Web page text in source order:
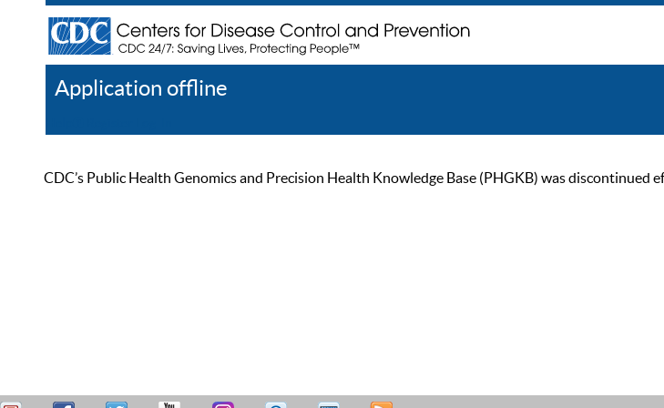
Application offline
CDC’s Public Health Genomics and Precision Health Knowledge Base (PHGKB) was